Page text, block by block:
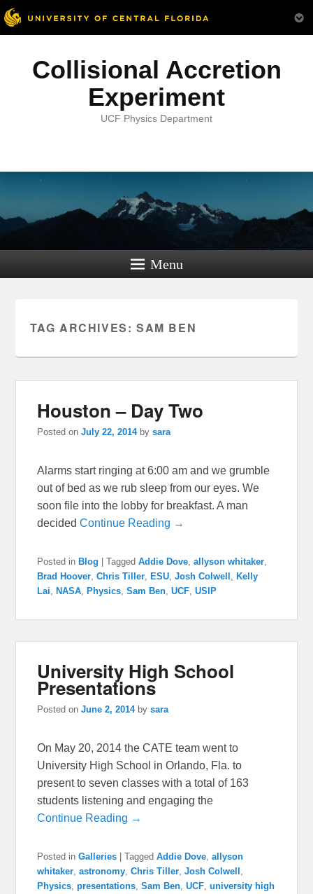
Collisional Accretion
Experiment
UCF Physics Department
Menu
TAG ARCHIVES: SAM BEN
Houston – Day Two
Posted onJuly 22, 2014 bysara
Alarms start ringing at 6:00 am and we grumble
out of bed as we rub sleep from our eyes. We
soon file into the lobby for breakfast. A man
decidedContinue Reading →
Posted in Blog |Tagged Addie Dove ,allyson whitaker
Brad Hoover ,Chris Tiller ESU ,Josh Colwell
Kelly
Lai
NASA Physics ,Sam Ben ,UCF ,USIP
University High School
Presentations
Posted onJune 2, 2014 bysara
On May 20, 2014 the CATE team went to
University High School in Orlando, Fla. to
present to seven classes with a total of 163
students listening and engaging the
Continue Reading →
Posted in Galleries |Tagged Addie Dove ,allyson
whitaker ,astronomy ,Chris Tiller ,Josh Colwell
Physics ,presentations ,Sam Ben ,UCF ,university high